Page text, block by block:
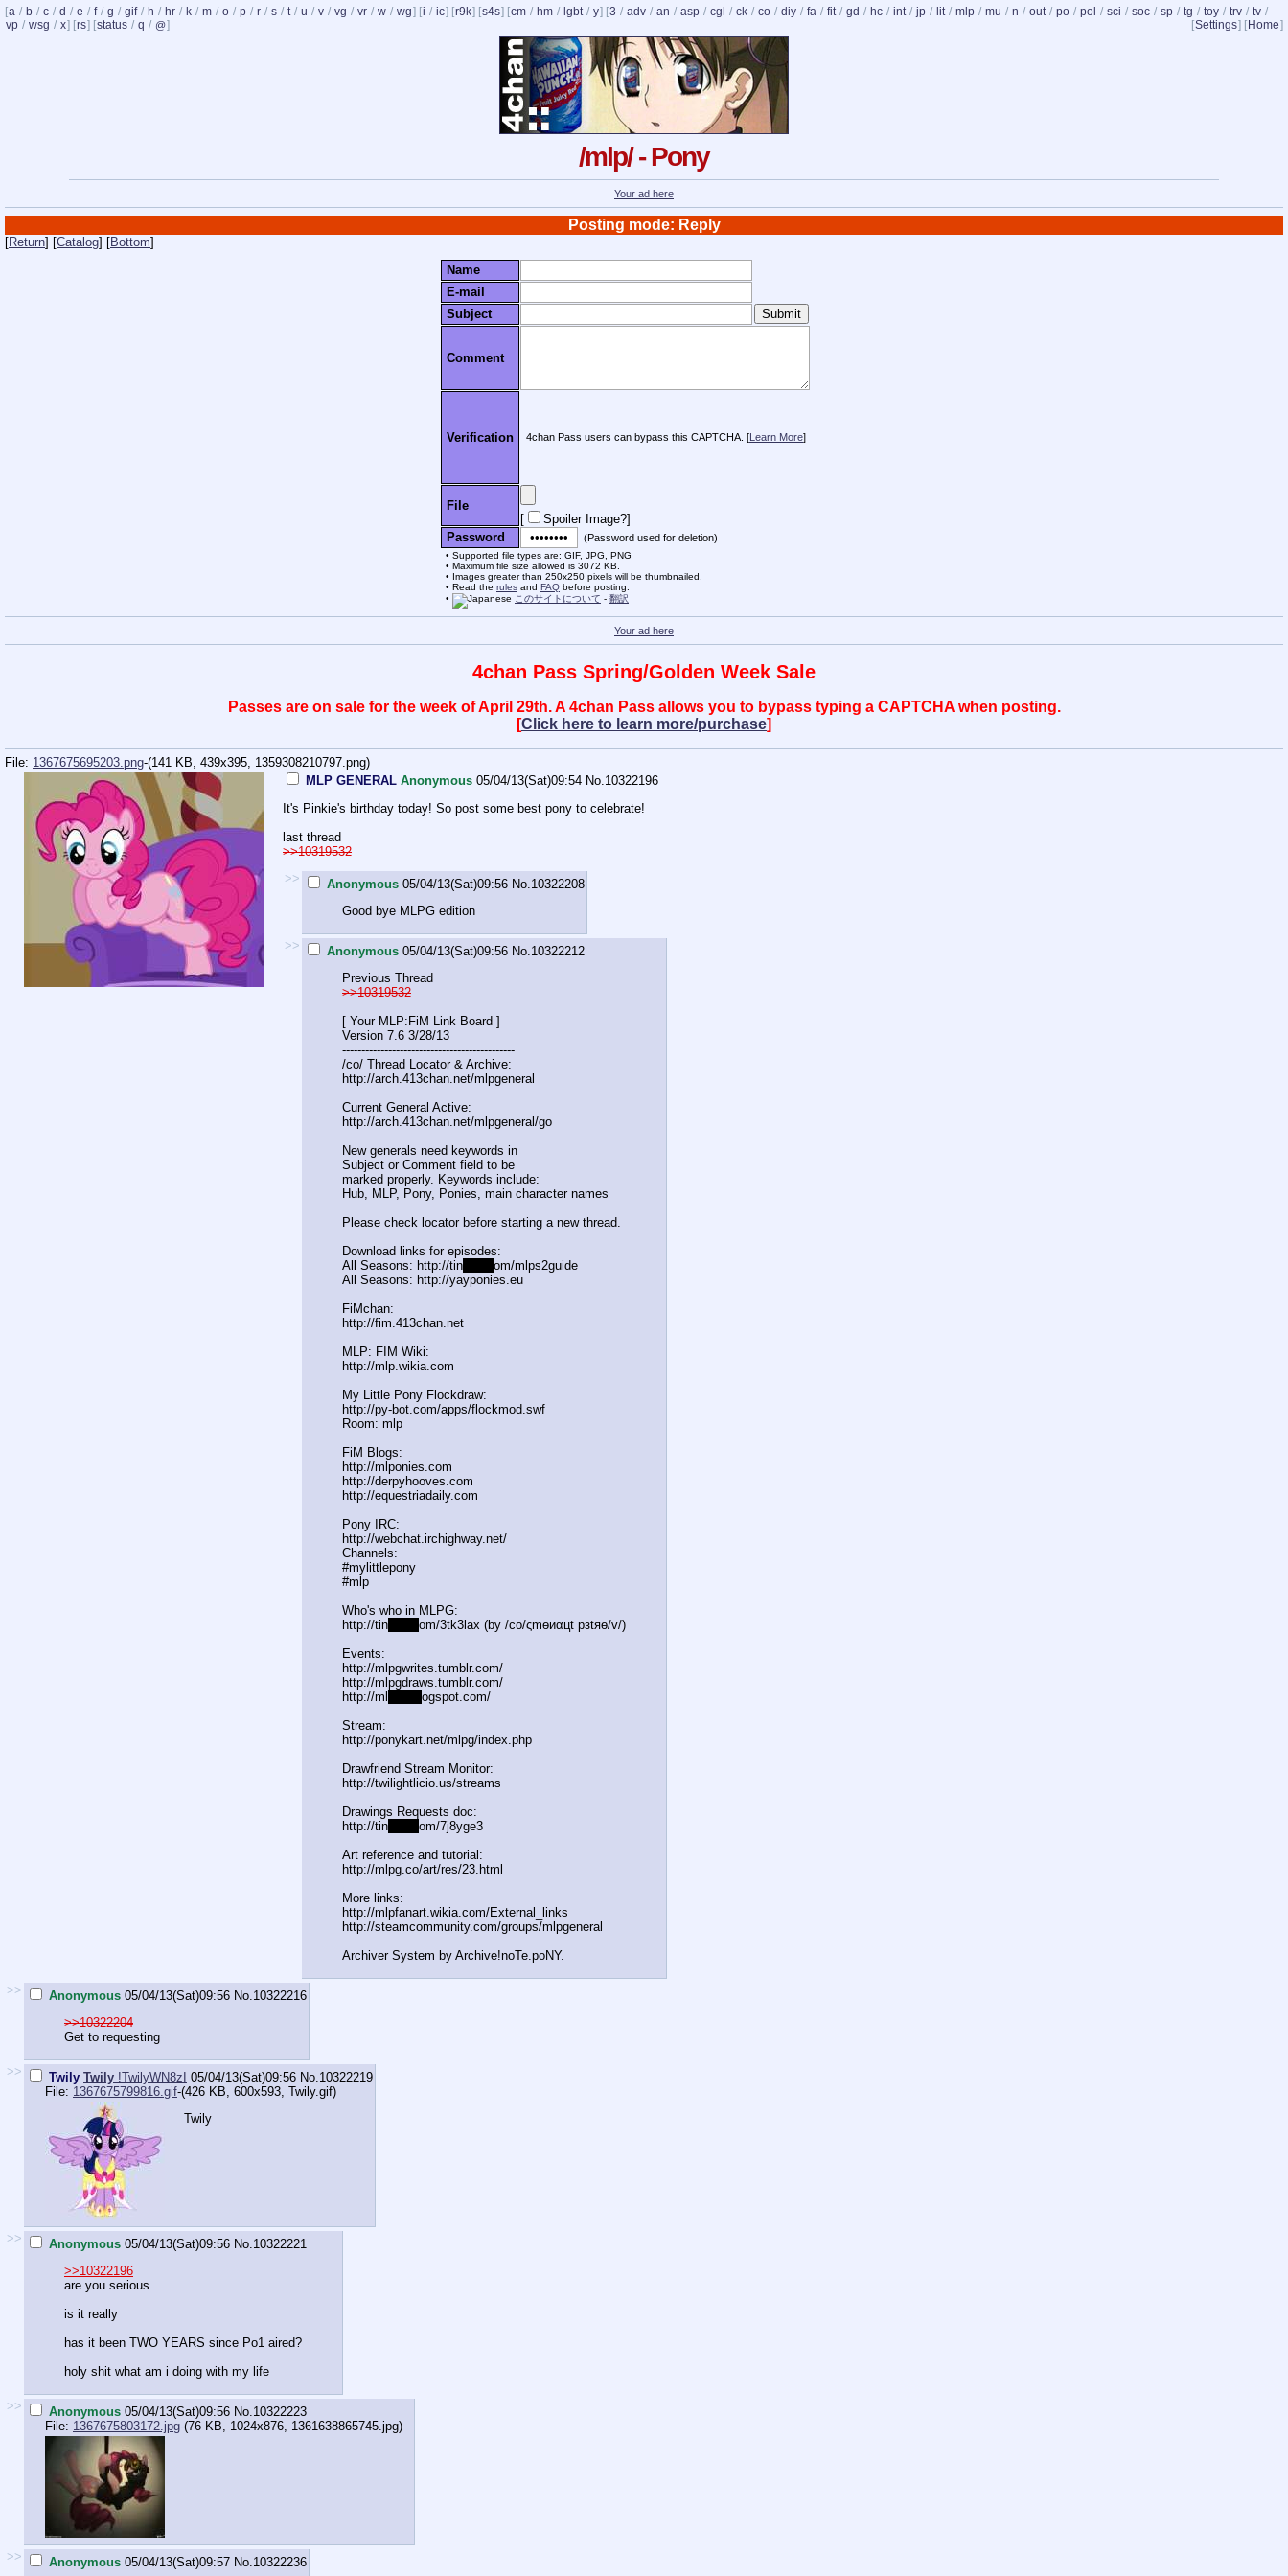
[a / b / c / d / e / f / g / gif / h / hr / k / m / o / p / r / s / t / u / v / vg / vr / w / wg] [i / ic] [r9k] [s4s] [cm / hm / lgbt / y] [3 / adv / an / asp / cgl / ck / co / diy / fa / fit / gd / hc / int / jp / lit / mlp / mu / n / out / po / pol / sci / soc / sp / tg / toy / trv / tv /
vp / wsg / x] [rs] [status / q / @] [Settings] [ Home]
/mlp/ - Pony
Your ad here
Posting mode: Reply
[Return] [Catalog] [Bottom]
Name
E-mail
Subject
Comment
Verification 4chan Pass users can bypass this CAPTCHA. [Learn More]
File
[
Spoiler Image?]
Password
(Password used for deletion)
Supported file types are: GIF, JPG, PNG
Maximum file size allowed is 3072 KB.
Images greater than 250x250 pixels will be thumbnailed.
Read the rules and FAQ before posting.
このサイトについて - 翻訳
Your ad here
4chan Pass Spring/Golden Week Sale
Passes are on sale for the week of April 29th. A 4chan Pass allows you to bypass typing a CAPTCHA when posting.
[Click here to learn more/purchase]
File: 1367675695203.png-(141 KB, 439x395, 1359308210797.png)
MLP GENERAL Anonymous 05/04/13(Sat)09:54 No.10322196
It's Pinkie's birthday today! So post some best pony to celebrate!
last thread
>>10319532
>>
Anonymous 05/04/13(Sat)09:56 No.10322208
Good bye MLPG edition
>> Anonymous 05/04/13(Sat)09:56 No.10322212
Previous Thread
>>10319532
[ Your MLP:FiM Link Board ]
Version 7.6 3/28/13
---------------------------------------------
/co/ Thread Locator & Archive:
http://arch.413chan.net/mlpgeneral
Current General Active:
http://arch.413chan.net/mlpgeneral/go
New generals need keywords in
Subject or Comment field to be
marked properly. Keywords include:
Hub, MLP, Pony, Ponies, main character names
Please check locator before starting a new thread.
Download links for episodes:
All Seasons: http://tin
om/mlps2guide
All Seasons: http://yayponies.eu
FiMchan:
http://fim.413chan.net
MLP: FIM Wiki:
http://mlp.wikia.com
My Little Pony Flockdraw:
http://py-bot.com/apps/flockmod.swf
Room: mlp
FiM Blogs:
http://mlponies.com
http://derpyhooves.com
http://equestriadaily.com
Pony IRC:
http://webchat.irchighway.net/
Channels:
#mylittlepony
#mlp
Who's who in MLPG:
http://tin
om/3tk3lax (by /сo/ςmѳиαцt рзtяѳ/v/)
Events:
http://mlpgwrites.tumblr.com/
http://mlpgdraws.tumblr.com/
http://ml
ogspot.com/
Stream:
http://ponykart.net/mlpg/index.php
Drawfriend Stream Monitor:
http://twilightlicio.us/streams
Drawings Requests doc:
http://tin
om/7j8yge3
Art reference and tutorial:
http://mlpg.co/art/res/23.html
More links:
http://mlpfanart.wikia.com/External
_links
http://steamcommunity.com/groups/ml pgeneral
Archiver System by Archive!noTe.poNY.
>> Anonymous 05/04/13(Sat)09:56 No.10322216
>>10322204
Get to requesting
>> Twily Twily !TwilyWN8zI 05/04/13(Sat)09:56 No.10322219
File: 1367675799816.gif-(426 KB, 600x593, Twily.gif)
Twily
>> Anonymous 05/04/13(Sat)09:56 No.10322221
>>10322196
are you serious
is it really
has it been TWO YEARS since Po1 aired?
holy shit what am i doing with my life
>> Anonymous 05/04/13(Sat)09:56 No.10322223
File: 1367675803172.jpg-(76 KB, 1024x876, 1361638865745.jpg)
>> Anonymous 05/04/13(Sat)09:57 No.10322236